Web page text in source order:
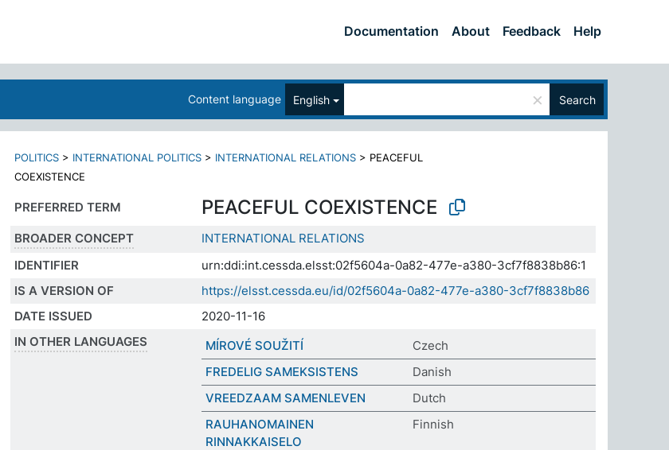
Documentation About Feedback Help
Content language English × Search
POLITICS > INTERNATIONAL POLITICS > INTERNATIONAL RELATIONS > PEACEFUL
COEXISTENCE
PREFERRED TERM PEACEFUL COEXISTENCE
BROADER CONCEPT
INTERNATIONAL RELATIONS
IDENTIFIER
urn:ddi:int.cessda.elsst:02f5604a-0a82-477e-a380-3cf7f8838b86:1
IS A VERSION OF
https://elsst.cessda.eu/id/02f5604a-0a82-477e-a380-3cf7f8838b86
DATE ISSUED
2020-11-16
IN OTHER LANGUAGES
MÍROVÉ SOUŽITÍ
Czech
FREDELIG SAMEKSISTENS
Danish
VREEDZAAM SAMENLEVEN
Dutch
RAUHANOMAINEN
RINNAKKAISELO
Finnish